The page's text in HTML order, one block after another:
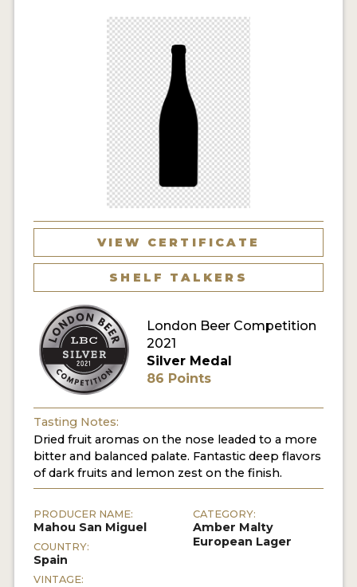
PRODUCER PROFILES
ENTER NOWVIEW CERTIFICATE
SHELF TALKERS
London Beer Competition
2021
Silver Medal
86 Points
Tasting Notes:
Dried fruit aromas on the nose leaded to a more
bitter and balanced palate. Fantastic deep flavors
of dark fruits and lemon zest on the finish.
PRODUCER NAME:
Mahou San Miguel
COUNTRY:
Spain
VINTAGE:
CATEGORY:
Amber Malty
European Lager